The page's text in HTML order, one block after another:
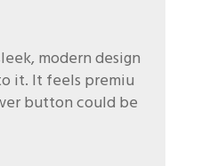
modern design
it. It feels premiu
button could be